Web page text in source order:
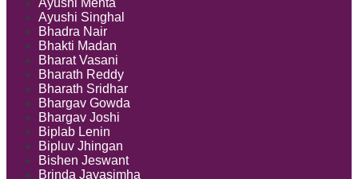
Ayushi Mehta
Ayushi Singhal
Bhadra Nair
Bhakti Madan
Bharat Vasani
Bharath Reddy
Bharath Sridhar
Bhargav Gowda
Bhargav Joshi
Biplab Lenin
Bipluv Jhingan
Bishen Jeswant
Brinda Jayasimha